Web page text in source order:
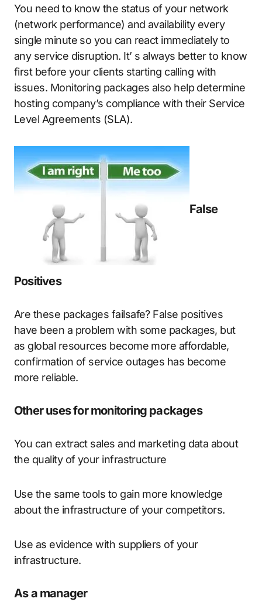
You need to know the status of your network
(network performance) and availability every
single minute so you can react immediately to
any service disruption. It’ s always better to know
first before your clients starting calling with
issues. Monitoring packages also help determine
hosting company’s compliance with their Service
Level Agreements (SLA).
False
Positives
Are these packages failsafe? False positives
have been a problem with some packages, but
as global resources become more affordable,
confirmation of service outages has become
more reliable.
Other uses for monitoring packages
You can extract sales and marketing data about
the quality of your infrastructure
Use the same tools to gain more knowledge
about the infrastructure of your competitors.
Use as evidence with suppliers of your
infrastructure.
As a manager